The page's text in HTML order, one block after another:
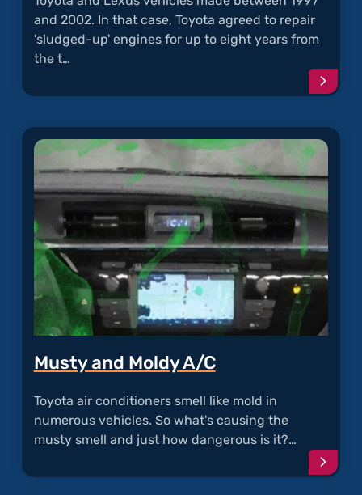
and 2002. In that case, Toyota agreed to repair
'sludged-up' engines for up to eight years from
the t…
"Oil
Musty and Moldy A/C
Toyota air conditioners smell like mold in
numerous vehicles. So what's causing the
musty smell and just how dangerous is it?…